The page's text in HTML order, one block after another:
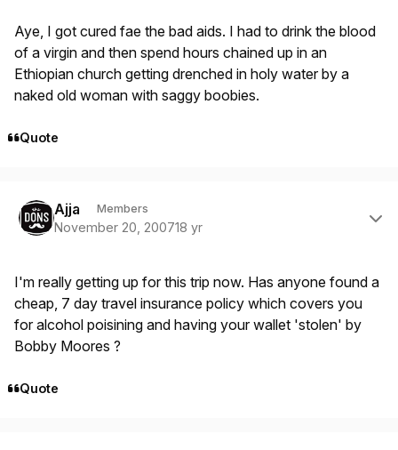
Aye, I got cured fae the bad aids. I had to drink the blood
of a virgin and then spend hours chained up in an
Ethiopian church getting drenched in holy water by a
naked old woman with saggy boobies.
Quote
Ajja Members
November 20, 200718 yr
I'm really getting up for this trip now. Has anyone found a
cheap, 7 day travel insurance policy which covers you
for alcohol poisining and having your wallet 'stolen' by
Bobby Moores ?
Quote